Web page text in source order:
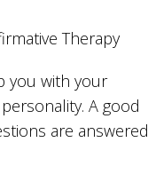
Therapy
you with your
A good
are answered